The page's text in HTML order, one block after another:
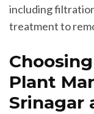
including
treatment to
Plant
Srinagar